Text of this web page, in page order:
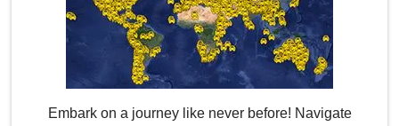
Embark on a journey like never before! Navigate